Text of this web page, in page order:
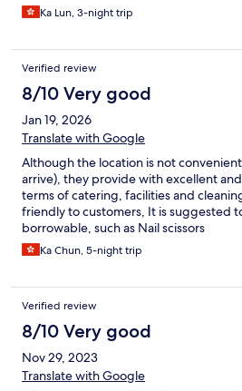
Ka Lun, 3-night trip
Verified review
8/10 Very good
Jan 19, 2026
Translate with Google
Although the location is not
arrive), they provide with excellent
terms of catering, facilities and
friendly to customers, It is suggested
borrowable, such as Nail scissors
Ka Chun, 5-night trip
Verified review
8/10 Very good
Nov 29, 2023
Translate with Google